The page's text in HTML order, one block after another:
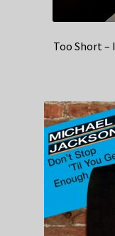
Too Short –